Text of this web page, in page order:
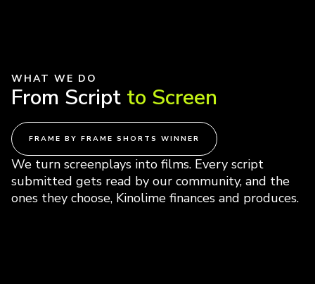
WHAT WE DO
From Script to Screen
FRAME BY FRAME SHORTS WINNER
We turn screenplays into films. Every script
submitted gets read by our community, and the
ones they choose, Kinolime finances and produces.